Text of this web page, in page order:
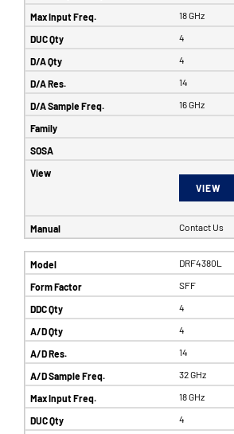
18 GHz
4
4
14
16 GHz
VIEW
Contact Us
DRF4380L
SFF
4
4
14
32 GHz
18 GHz
4